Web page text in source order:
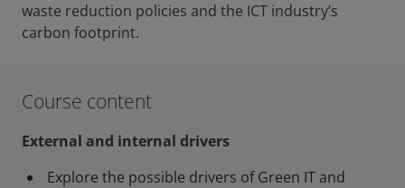
waste reduction policies and the ICT industry’s
carbon footprint.
Course content
External and internal drivers
Explore the possible drivers of Green IT and